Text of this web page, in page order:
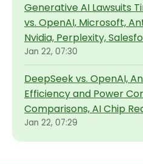
Generative AI Lawsuits
vs. OpenAI, Microsoft,
Nvidia, Perplexity,
Jan 22, 07:30
DeepSeek vs. OpenAI,
Efficiency and Power
Comparisons, AI Chip
Jan 22, 07:29